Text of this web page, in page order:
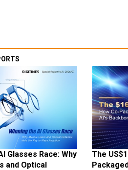
Glasses Race: Why
and Optical
The